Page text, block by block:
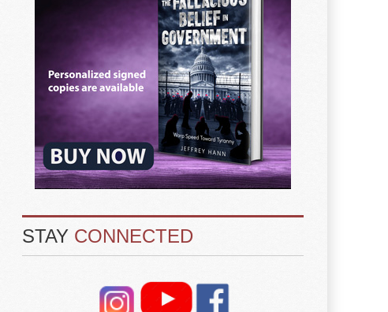
STAY CONNECTED